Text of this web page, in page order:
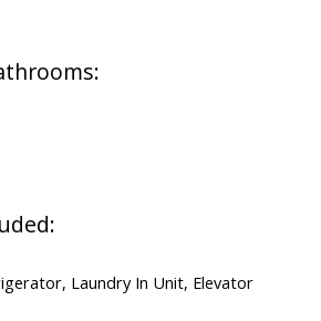
Laundry In Unit, Elevator